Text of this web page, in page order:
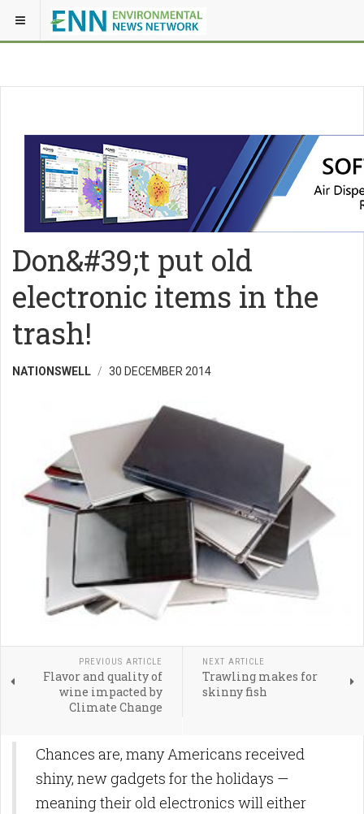
Don&#39;t put old
electronic items in the
trash!
NATIONSWELL 30 DECEMBER 2014
PREVIOUS ARTICLE
Flavor and quality of
wine impacted by
Climate Change
NEXT ARTICLE
Trawling makes for
skinny fish
Chances are, many Americans received
shiny, new gadgets for the holidays —
meaning their old electronics will either